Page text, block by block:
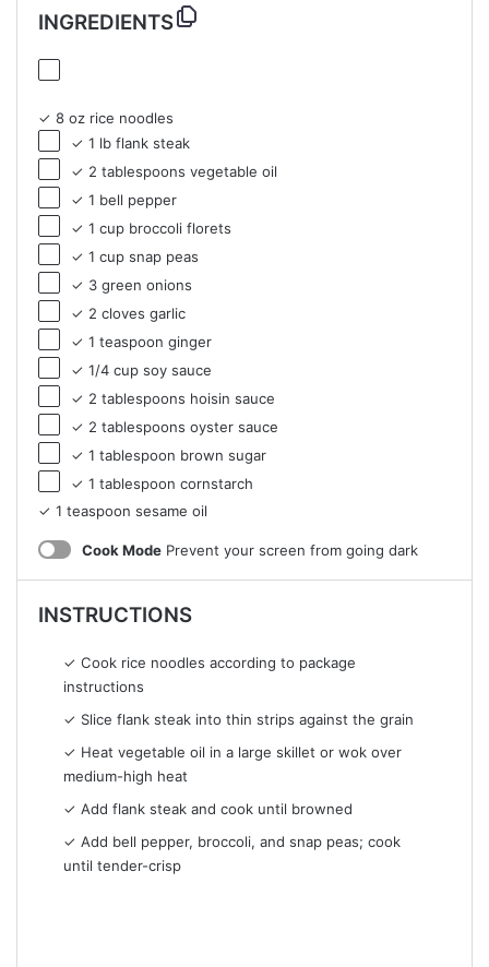
INGREDIENTS
✓ 8 oz rice noodles
✓ 1 lb flank steak
✓ 2 tablespoons vegetable oil
✓ 1 bell pepper
✓ 1 cup broccoli florets
✓ 1 cup snap peas
✓ 3 green onions
✓ 2 cloves garlic
✓ 1 teaspoon ginger
✓ 1/4 cup soy sauce
✓ 2 tablespoons hoisin sauce
✓ 2 tablespoons oyster sauce
✓ 1 tablespoon brown sugar
✓ 1 tablespoon cornstarch
✓ 1 teaspoon sesame oil
Cook Mode Prevent your screen from going dark
INSTRUCTIONS
✓ Cook rice noodles according to package
instructions
✓ Slice flank steak into thin strips against the grain
✓ Heat vegetable oil in a large skillet or wok over
medium-high heat
✓ Add flank steak and cook until browned
✓ Add bell pepper, broccoli, and snap peas; cook
until tender-crisp